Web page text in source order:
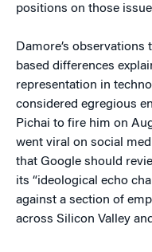
positions on those
Damore’s
based differences
representation in
considered egregious
Pichai to fire him on
went viral on social
that Google should
its “ideological echo
against a section of
across Silicon Valley